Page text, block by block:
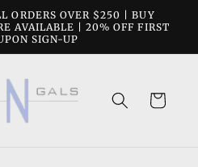
ORDERS OVER $250 | BUY
AVAILABLE | 20% OFF FIRST
SIGN-UP
Cart